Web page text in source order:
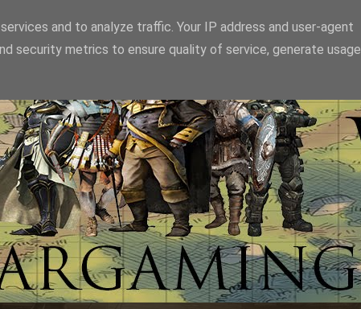
and to analyze traffic. Your IP address and user-agent
security metrics to ensure quality of service, generate usage